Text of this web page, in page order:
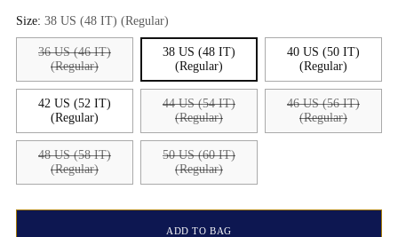
Size: 38 US (48 IT) (Regular)
36 US (46 IT)
(Regular)
38 US (48 IT)
(Regular)
40 US (50 IT)
(Regular)
42 US (52 IT)
(Regular)
44 US (54 IT)
(Regular)
46 US (56 IT)
(Regular)
48 US (58 IT)
(Regular)
50 US (60 IT)
(Regular)
ADD TO BAG